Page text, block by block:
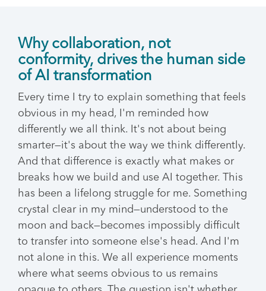
Why collaboration, not
conformity, drives the human side
of AI transformation
Every time I try to explain something that feels
obvious in my head, I'm reminded how
differently we all think. It's not about being
smarter—it's about the way we think differently.
And that difference is exactly what makes or
breaks how we build and use AI together. This
has been a lifelong struggle for me. Something
crystal clear in my mind—understood to the
moon and back—becomes impossibly difficult
to transfer into someone else's head. And I'm
not alone in this. We all experience moments
where what seems obvious to us remains